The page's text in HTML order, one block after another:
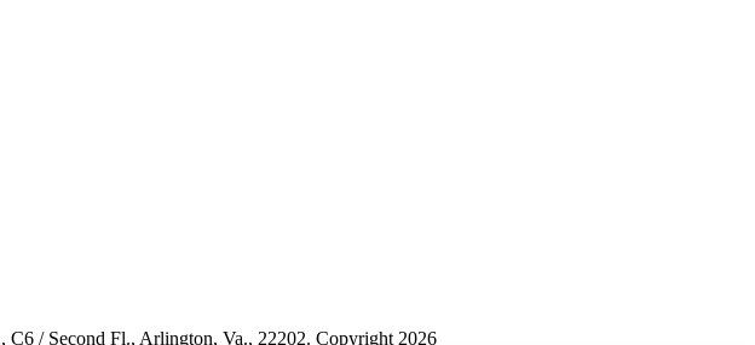
C6 / Second Fl., Arlington, Va., 22202. Copyright 2026